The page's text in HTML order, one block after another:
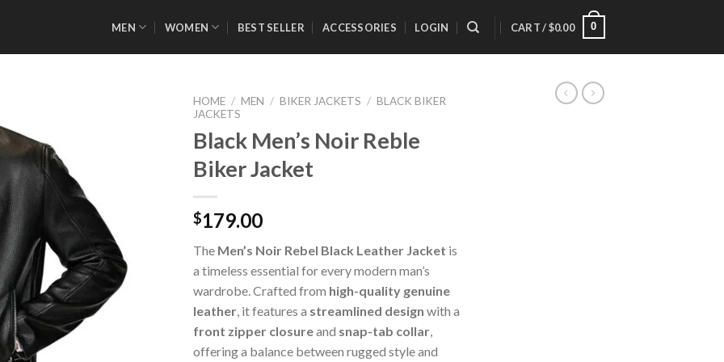
MEN WOMEN BEST SELLER ACCESSORIES LOGIN CART /$0.00 0
HOME / MEN / BIKER JACKETS / BLACK BIKER
JACKETS
Black Men’s Noir Reble
Biker Jacket
$179.00
The Men’s Noir Rebel Black Leather Jacket is
a timeless essential for every modern man’s
wardrobe. Crafted from high-quality genuine
leather , it features a streamlined design with a
front zipper closureand snap-tab collar
offering a balance between rugged style and